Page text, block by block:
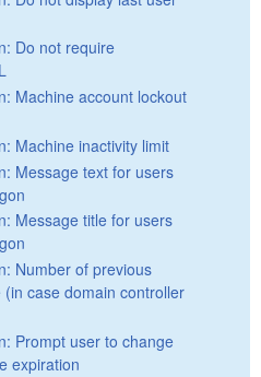
Do not require
Machine account lockout
Machine inactivity limit
Message text for users
Message title for users
Number of previous
(in case domain controller
Prompt user to change
expiration